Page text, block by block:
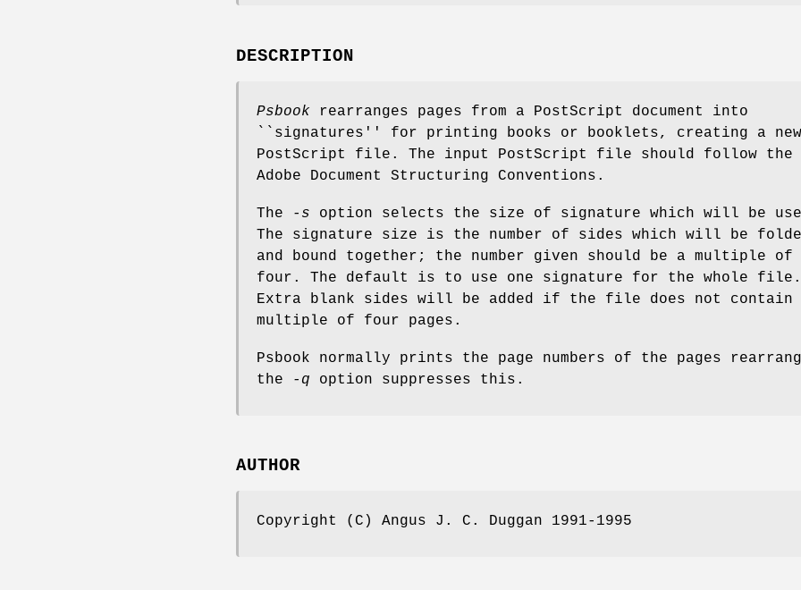
DESCRIPTION
Psbook rearranges pages from a PostScript document into
``signatures'' for printing books or booklets, creating a new
PostScript file. The input PostScript file should follow the
Adobe Document Structuring Conventions.
The -s option selects the size of signature which will be
The signature size is the number of sides which will be
and bound together; the number given should be a multiple of
four. The default is to use one signature for the whole file.
Extra blank sides will be added if the file does not contain
multiple of four pages.
Psbook normally prints the page numbers of the pages
the
-q option suppresses this.
AUTHOR
Copyright (C) Angus J. C. Duggan 1991-1995